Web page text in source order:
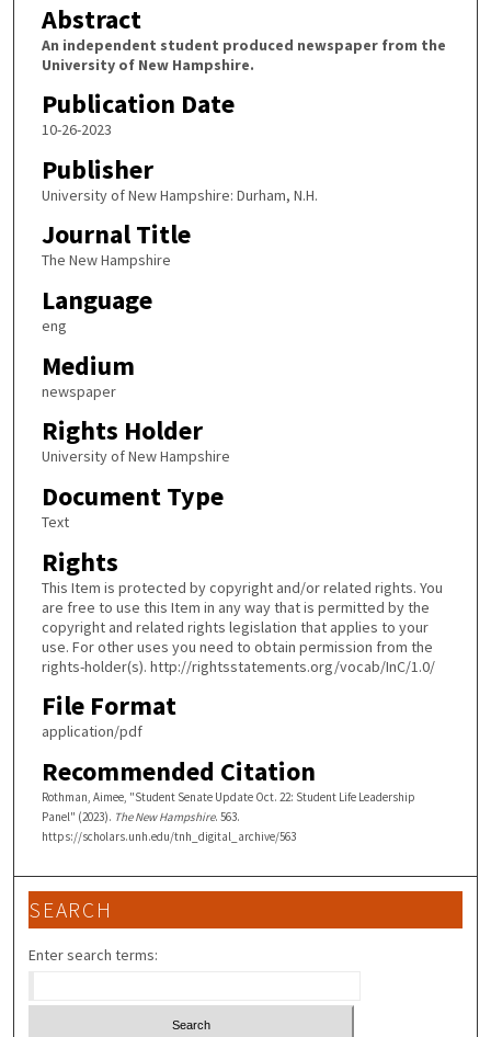
Abstract
An independent student produced newspaper from the
University of New Hampshire.
Publication Date
10-26-2023
Publisher
University of New Hampshire: Durham, N.H.
Journal Title
The New Hampshire
Language
eng
Medium
newspaper
Rights Holder
University of New Hampshire
Document Type
Text
Rights
This Item is protected by copyright and/or related rights. You
are free to use this Item in any way that is permitted by the
copyright and related rights legislation that applies to your
use. For other uses you need to obtain permission from the
rights-holder(s). http://rightsstatements.org/vocab/InC/1.0/
File Format
application/pdf
Recommended Citation
Rothman, Aimee, "Student Senate Update Oct. 22: Student Life Leadership
Panel" (2023). The New Hampshire. 563.
https://scholars.unh.edu/tnh_digital_archive/563
SEARCH
Enter search terms: